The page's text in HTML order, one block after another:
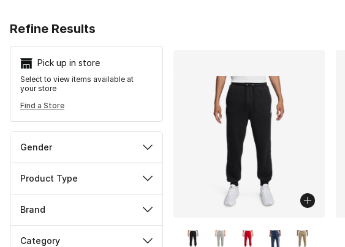
Refine Results
Pick up in store
Select to view items available at
your store
Find a Store
Gender
Product Type
Brand
Category